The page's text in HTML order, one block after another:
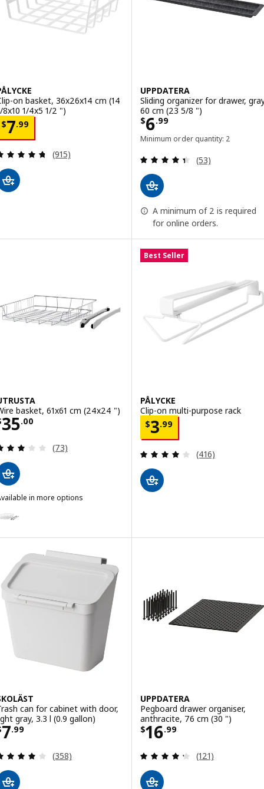
on basket, 36x26x14 cm (14
8x10 1/4x5 1/2 ")
$7.99 $ 7.99
Review: 4.7 out of 5 stars. Total reviews:
(915)
UPPDATERA
Sliding organizer for drawer,
60 cm (23 5/8 ")
$6.99
Price $ 6.99
Minimum order quantity: 2
Review: 4.4
(53)
A minimum of 2 is required
for online orders.
basket, 61x61 cm (24x24 ")
35.00$ 35.00
Review: 3 out of 5 stars. Total reviews:
(73)
in more options
Best Seller
PÅLYCKE
Clip-on multi-purpose rack
$3.99
Price $ 3.99
Review: 4.1
(416)
can for cabinet with door,
gray, 3.3 l (0.9 gallon)
7.99 $ 7.99
Review: 3.9 out of 5 stars. Total reviews:
(358)
UPPDATERA
Pegboard drawer organiser,
anthracite, 76 cm (30 ")
$16.99
Price $ 16.99
Review: 4.3
(121)